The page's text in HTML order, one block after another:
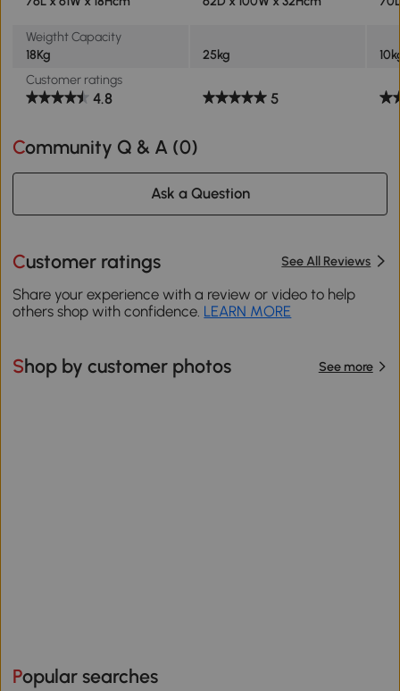
Weigtht Capacity
18Kg
25kg
Customer ratings
4.8 5
Community Q & A (0)
Ask a Question
Customer ratings See All Reviews
Share your experience with a review or video to help
others shop with confidence. LEARN MORE
Shop by customer photos See more
Popular searches